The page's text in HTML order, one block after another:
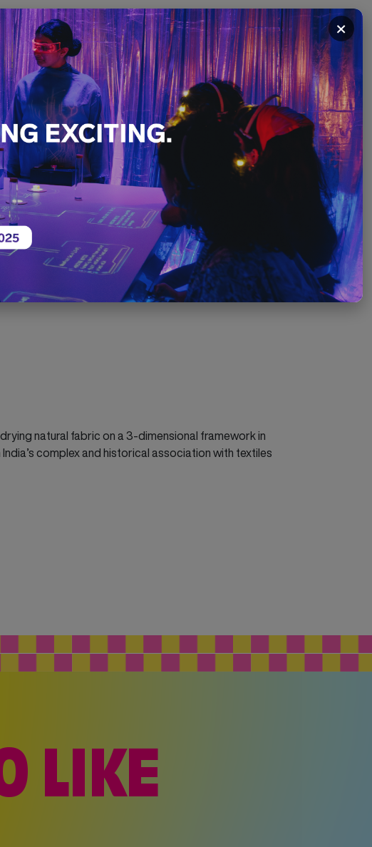
Exhibition
21st December
PLEASE SCROLL ↓
natural fabric on a 3-dimensional framework in
complex and historical association with textiles
LIKE
×